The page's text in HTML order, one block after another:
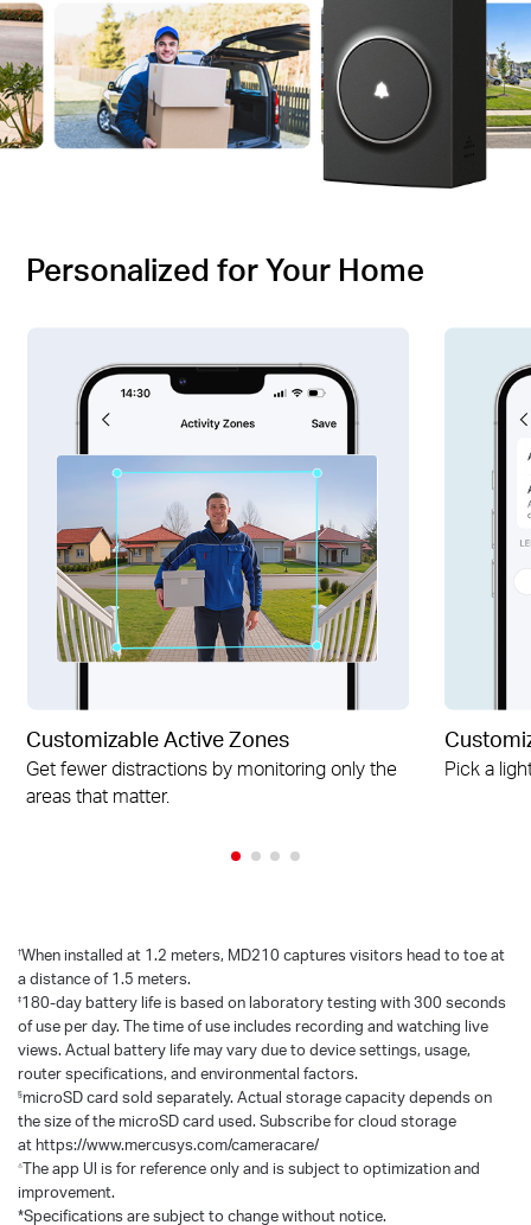
Personalized for Your Home
Customizable Active Zones
Get fewer distractions by monitoring only the
areas that matter.
Pick a
†When installed at 1.2 meters, MD210 captures visitors head to toe at
a distance of 1.5 meters.
‡180-day battery life is based on laboratory testing with 300 seconds
of use per day. The time of use includes recording and watching live
views. Actual battery life may vary due to device settings, usage,
router specifications, and environmental factors.
§microSD card sold separately. Actual storage capacity depends on
the size of the microSD card used. Subscribe for cloud storage
at https://www.mercusys.com/cameracare/
△The app Ul is for reference only and is subject to optimization and
improvement.
*Specifications are subject to change without notice.